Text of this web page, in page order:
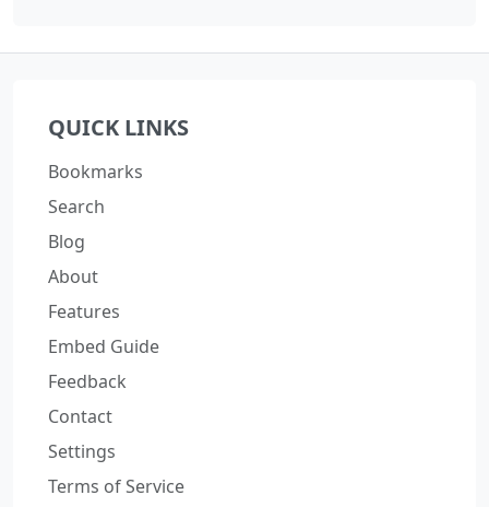
QUICK LINKS
Bookmarks
Search
Blog
About
Features
Embed Guide
Feedback
Contact
Settings
Terms of Service